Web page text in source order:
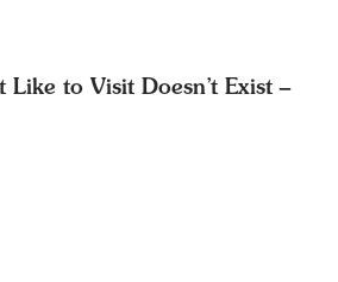
Like to Visit Doesn’t Exist –